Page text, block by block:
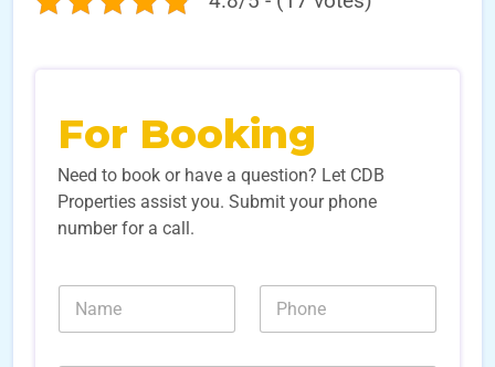
For Booking
Need to book or have a question? Let CDB
Properties assist you. Submit your phone
number for a call.
N
m
N
m